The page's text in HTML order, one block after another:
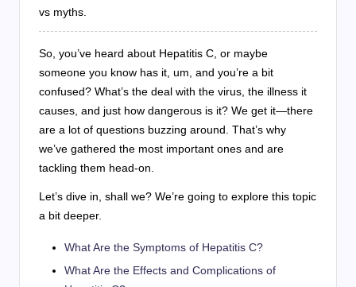
vs myths.
So, you’ve heard about Hepatitis C, or maybe
someone you know has it, um, and you’re a bit
confused? What’s the deal with the virus, the illness it
causes, and just how dangerous is it? We get it—there
are a lot of questions buzzing around. That’s why
we’ve gathered the most important ones and are
tackling them head-on.
Let’s dive in, shall we? We’re going to explore this topic
a bit deeper.
What Are the Symptoms of Hepatitis C?
What Are the Effects and Complications of